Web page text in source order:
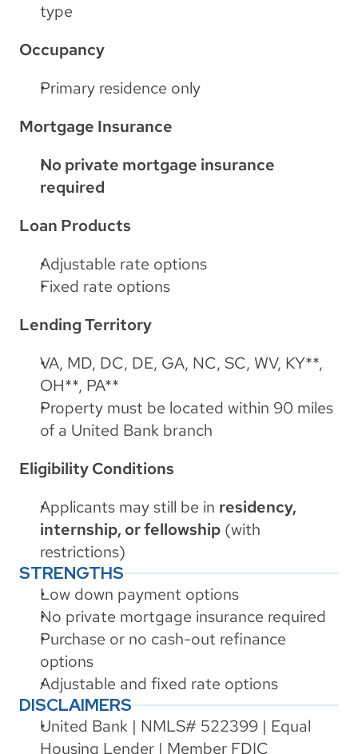
type
Occupancy
Primary residence only
Mortgage Insurance
No private mortgage insurance
required
Loan Products
Adjustable rate options
Fixed rate options
Lending Territory
VA, MD, DC, DE, GA, NC, SC, WV, KY**,
OH**, PA**
Property must be located within 90 miles
of a United Bank branch
Eligibility Conditions
Applicants may still be in residency,
internship, or fellowship (with
restrictions)
STRENGTHS
Low down payment options
No private mortgage insurance required
Purchase or no cash-out refinance
options
Adjustable and fixed rate options
DISCLAIMERS
United Bank | NMLS# 522399 | Equal
Housing Lender | Member FDIC